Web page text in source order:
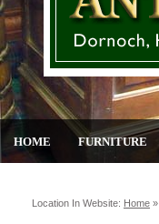
HOME FURNITURE
Location In Website: Home »